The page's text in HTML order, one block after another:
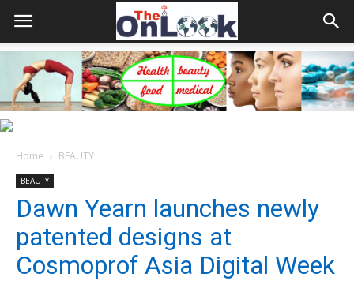
Home BEAUTY
BEAUTY
Dawn Yearn launches newly
patented designs at
Cosmoprof Asia Digital Week